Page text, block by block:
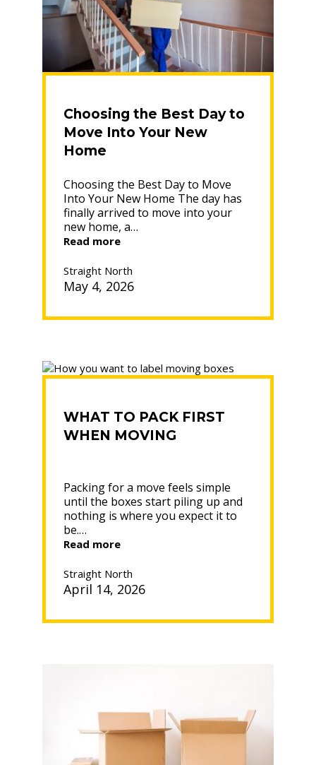
Choosing the Best Day to
Move Into Your New
Home
Choosing the Best Day to Move
Into Your New Home The day has
finally arrived to move into your
new home, a…
Read more“Choosing
Best
Day
Home”
Straight North
May 4, 2026
WHAT TO PACK FIRST
WHEN MOVING
Packing for a move feels simple
until the boxes start piling up and
nothing is where you expect it to
be.…
Read more“WHAT
PACK
FIRST
Straight North
April 14, 2026